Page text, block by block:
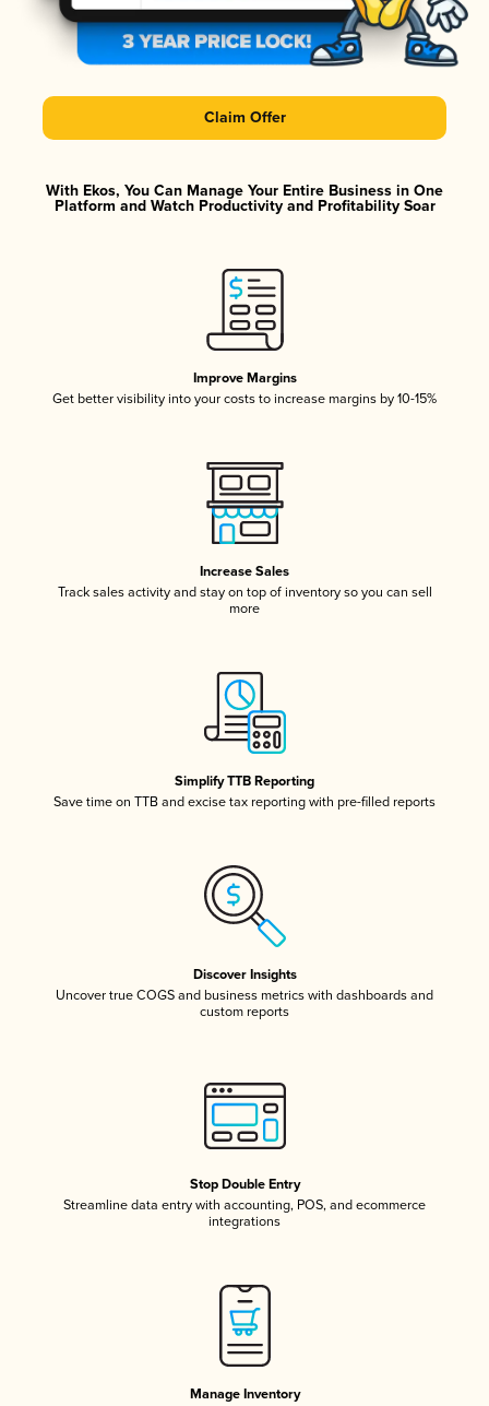
Claim Offer
With Ekos, You Can Manage Your Entire Business in One
Platform and Watch Productivity and Profitability Soar
Improve Margins
Get better visibility into your costs to increase margins by 10-15%
Increase Sales
Track sales activity and stay on top of inventory so you can sell
more
Simplify TTB Reporting
Save time on TTB and excise tax reporting with pre-filled reports
Discover Insights
Uncover true COGS and business metrics with dashboards and
custom reports
Stop Double Entry
Streamline data entry with accounting, POS, and ecommerce
integrations
Manage Inventory